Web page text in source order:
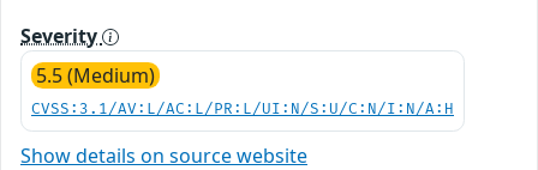
Severity
5.5 (Medium)
CVSS:3.1/AV:L/AC:L/PR:L/UI:N/S:U/C:N/I:N/A:H
Show details on source website